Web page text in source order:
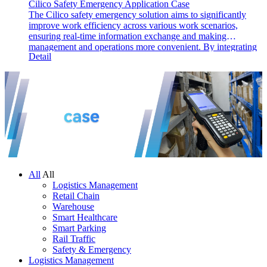
Cilico Safety Emergency Application Case
The Cilico safety emergency solution aims to significantly
improve work efficiency across various work scenarios,
ensuring real-time information exchange and making
management and operations more convenient. By integrating
barcode, RFID, and GPS technologies, the solution identifies,
enhancing management and execution efficiency, reducing
failure rates, and optimizing work processes.
Detail
All All
Logistics Management
Retail Chain
Warehouse
Smart Healthcare
Smart Parking
Rail Traffic
Safety & Emergency
Logistics Management